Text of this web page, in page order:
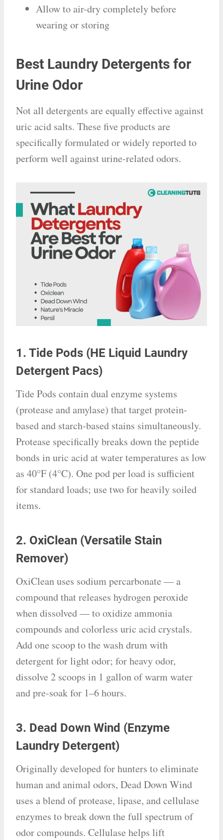
Allow to air-dry completely before
wearing or storing
Best Laundry Detergents for
Urine Odor
Not all detergents are equally effective against
uric acid salts. These five products are
specifically formulated or widely reported to
perform well against urine-related odors.
1. Tide Pods (HE Liquid Laundry
Detergent Pacs)
Tide Pods contain dual enzyme systems
(protease and amylase) that target protein-
based and starch-based stains simultaneously.
Protease specifically breaks down the peptide
bonds in uric acid at water temperatures as low
as 40°F (4°C). One pod per load is sufficient
for standard loads; use two for heavily soiled
items.
2. OxiClean (Versatile Stain
Remover)
OxiClean uses sodium percarbonate — a
compound that releases hydrogen peroxide
when dissolved — to oxidize ammonia
compounds and colorless uric acid crystals.
Add one scoop to the wash drum with
detergent for light odor; for heavy odor,
dissolve 2 scoops in 1 gallon of warm water
and pre-soak for 1–6 hours.
3. Dead Down Wind (Enzyme
Laundry Detergent)
Originally developed for hunters to eliminate
human and animal odors, Dead Down Wind
uses a blend of protease, lipase, and cellulase
enzymes to break down the full spectrum of
odor compounds. Cellulase helps lift